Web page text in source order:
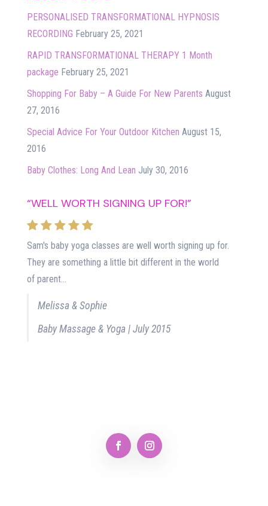
PERSONALISED TRANSFORMATIONAL HYPNOSIS
RECORDING February 25, 2021
RAPID TRANSFORMATIONAL THERAPY 1 Month
package February 25, 2021
Shopping For Baby – A Guide For New Parents August
27, 2016
Special Advice For Your Outdoor Kitchen August 15,
2016
Baby Clothes: Long And Lean July 30, 2016
“WELL WORTH SIGNING UP FOR!”
Sam's baby yoga classes are well worth signing up for.
They are something a little bit different in the world
of parent...
Melissa & Sophie
Baby Massage & Yoga | July 2015